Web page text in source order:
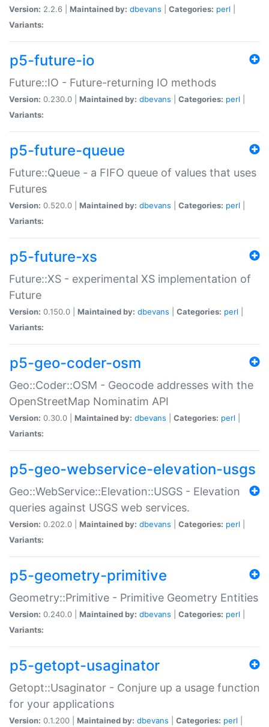
Version: 2.2.6 | Maintained by: dbevans Categories: perl
Variants:
p5-future-io
Future::IO - Future-returning IO methods
Version: 0.230.0 | Maintained by: dbevans Categories: perl
Variants:
p5-future-queue
Future::Queue - a FIFO queue of values that uses
Futures
Version: 0.520.0 | Maintained by: dbevans Categories: perl
Variants:
p5-future-xs
Future::XS - experimental XS implementation of
Future
Version: 0.150.0 | Maintained by: dbevans Categories: perl
Variants:
p5-geo-coder-osm
Geo::Coder::OSM - Geocode addresses with the
OpenStreetMap Nominatim API
Version: 0.30.0 | Maintained by: dbevans Categories: perl
Variants:
p5-geo-webservice-elevation-usgs
Geo::WebService::Elevation::USGS - Elevation
queries against USGS web services.
Version: 0.202.0 | Maintained by: dbevans Categories: perl
Variants:
p5-geometry-primitive
Geometry::Primitive - Primitive Geometry Entities
Version: 0.240.0 | Maintained by: dbevans Categories: perl
Variants:
p5-getopt-usaginator
Getopt::Usaginator - Conjure up a usage function
for your applications
Version: 0.1.200 | Maintained by: dbevans Categories: perl